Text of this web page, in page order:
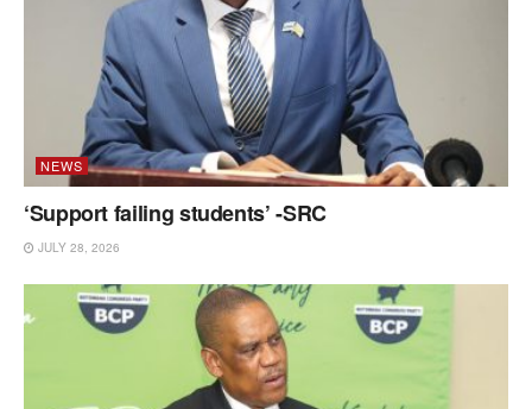
NEWS
‘Support failing students’ -SRC
JULY 28, 2026